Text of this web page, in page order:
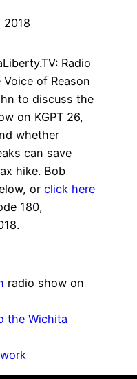
2018
Radio
of Reason
to discuss the
on KGPT 26,
whether
can save
hike. Bob
or click here
180,
radio show on
the Wichita